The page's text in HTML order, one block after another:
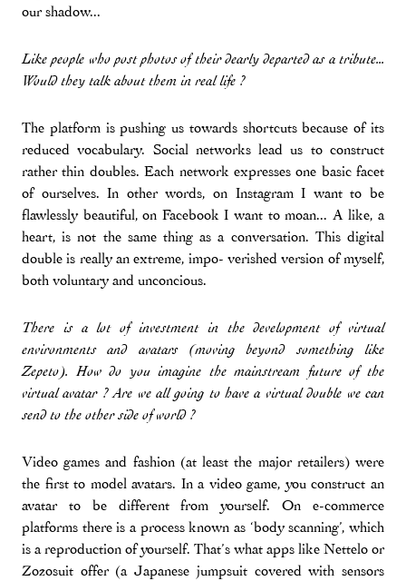
our shadow...
Like people who post photos of their dearly departed as a tribute...
Would they talk about them in real life ?
The platform is pushing us towards shortcuts because of its
reduced vocabulary. Social networks lead us to construct
rather thin doubles. Each network expresses one basic facet
of ourselves. In other words, on Instagram I want to be
flawlessly beautiful, on Facebook I want to moan... A like, a
heart, is not the same thing as a conversation. This digital
double is really an extreme, impo- verished version of myself,
both voluntary and unconcious.
There is a lot of investment in the development of virtual
environments and avatars (moving beyond something like
Zepeto). How do you imagine the mainstream future of the
virtual avatar ? Are we all going to have a virtual double we can
send to the other side of world ?
Video games and fashion (at least the major retailers) were
the first to model avatars. In a video game, you construct an
avatar to be different from yourself. On e-commerce
platforms there is a process known as ‘body scanning’, which
is a reproduction of yourself. That’s what apps like Nettelo or
Zozosuit offer (a Japanese jumpsuit covered with sensors